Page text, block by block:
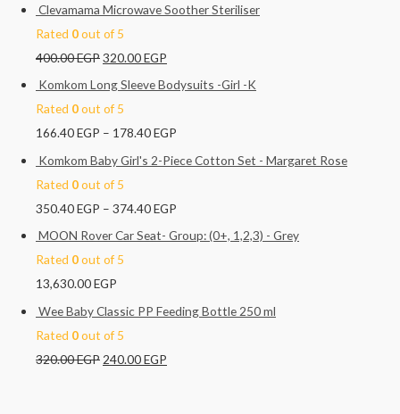
Clevamama Microwave Soother Steriliser
Rated 0out of 5
400.00EGP320.00EGP
Komkom Long Sleeve Bodysuits -Girl -K
Rated 0out of 5
166.40EGP – 178.40EGP
Komkom Baby Girl's 2-Piece Cotton Set - Margaret Rose
Rated 0out of 5
350.40EGP – 374.40EGP
MOON Rover Car Seat- Group: (0+, 1,2,3) - Grey
Rated 0out of 5
13,630.00EGP
Wee Baby Classic PP Feeding Bottle 250 ml
Rated 0out of 5
320.00EGP 240.00EGP